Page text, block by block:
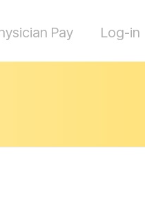
Pay Log-in